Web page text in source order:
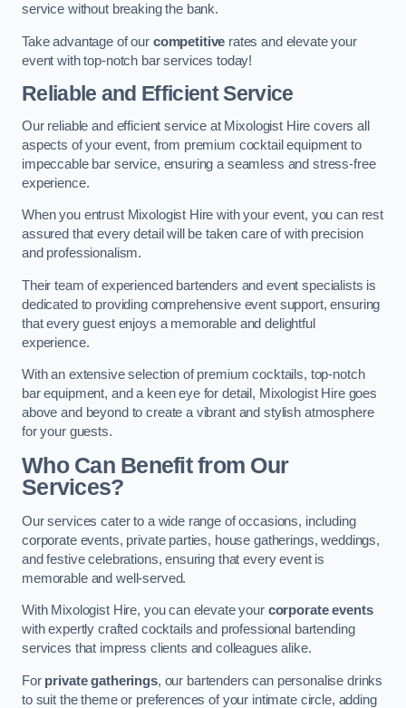
service without breaking the bank.
Take advantage of our competitive rates and elevate your
event with top-notch bar services today!
Reliable and Efficient Service
Our reliable and efficient service at Mixologist Hire covers all
aspects of your event, from premium cocktail equipment to
impeccable bar service, ensuring a seamless and stress-free
experience.
When you entrust Mixologist Hire with your event, you can rest
assured that every detail will be taken care of with precision
and professionalism.
Their team of experienced bartenders and event specialists is
dedicated to providing comprehensive event support, ensuring
that every guest enjoys a memorable and delightful
experience.
With an extensive selection of premium cocktails, top-notch
bar equipment, and a keen eye for detail, Mixologist Hire goes
above and beyond to create a vibrant and stylish atmosphere
for your guests.
Who Can Benefit from Our
Services?
Our services cater to a wide range of occasions, including
corporate events, private parties, house gatherings, weddings,
and festive celebrations, ensuring that every event is
memorable and well-served.
With Mixologist Hire, you can elevate your corporate events
with expertly crafted cocktails and professional bartending
services that impress clients and colleagues alike.
For private gatherings, our bartenders can personalise drinks
to suit the theme or preferences of your intimate circle, adding